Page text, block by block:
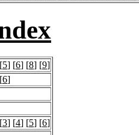
5] [6] [8] [9]
6]
3] [4] [5] [6]